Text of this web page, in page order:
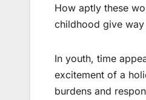
How aptly these
childhood give
In youth, time
excitement of a
burdens and